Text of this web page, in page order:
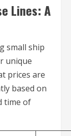
Lines: A
small ship
unique
prices are
based on
time of